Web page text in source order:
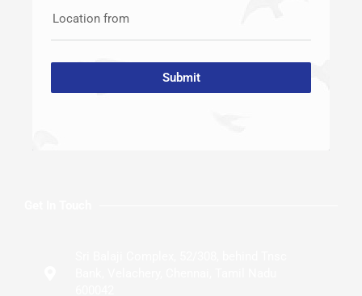
Location from
Submit